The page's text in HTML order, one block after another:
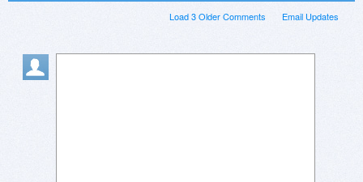
Email Updates
Load 3 Older Comments